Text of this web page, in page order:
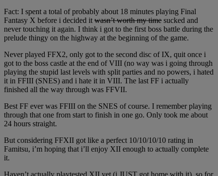
Fact: I spent a total of probably about 18 minutes playing Final
Fantasy X before i decided it wasn’t worth my time sucked and
never touching it again. I think i got to the first boss battle during the
prelude thingy on the highway at the beginning of the game.
Never played FFX2, only got to the second disc of IX, quit once i
got to the boss castle at the end of VIII (no way was i going through
playing the stupid last levels with split parties and no powers, i hated
it in FFIII (SNES) and i hate it in VIII. The last FF i actually
finished all the way through was FFVII.
Best FF ever was FFIII on the SNES of course. I remember playing
through that one from start to finish in one go. Only took me about
24 hours straight.
But considering FFXII got like a perfect 10/10/10/10 rating in
Famitsu, i’m hoping that i’ll enjoy XII enough to actually complete
it.
Haven’t actually playtested XII yet (i JUST got home with it), so for